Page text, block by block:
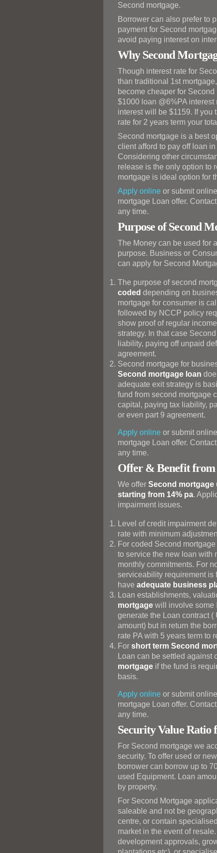
Second mortgage.
Borrower can also prefer to
payment for Second
avoid paying interest on
Why Second
Though interest rate for
than traditional 1st
become cheaper for
$1000 loan @6%PA interest
interest will be $1159. If you
rate for 2 years term your
Second mortgage is a best
client afford to pay off loan
Considering other
release is the only option to
mortgage is ideal option for
Apply online or submit
mortgage Loan offer.
any time.
Purpose of Second
The Money can be used for
purpose. Business or
can apply for Second
The purpose of second
coded depending on
mortgage for consumer is
followed by NCCP policy
show proof of regular
strategy. In that case
liability, paying off unpaid
agreement.
Second mortgage for
Second mortgage loan
adequate exit strategy is
fund from second mortgage
capital, paying tax liability,
or even part 9 agreement.
Apply online or submit
mortgage Loan offer.
any time.
Offer & Benefit from
We offer Second mortgage
starting from 14% pa.
impairment issues.
Level of credit impairment
rate with minimum
For coded Second
to service the new loan with
monthly commitments. For
serviceability requirement
have adequate business
Loan establishments,
mortgage will involve some
generate the Loan contract
amount) but in return the
rate PA with 5 years term to
For short term Second
Loan can be settled against
mortgage if the fund is
basis.
Apply online or submit
mortgage Loan offer.
any time.
Security Value Ratio
For Second mortgage we
security. To offer used or
borrower can borrow up to
used Equipment. Loan
by property.
For Second Mortgage
saleable and not be
centre, or contain
market in the event of
development approvals,